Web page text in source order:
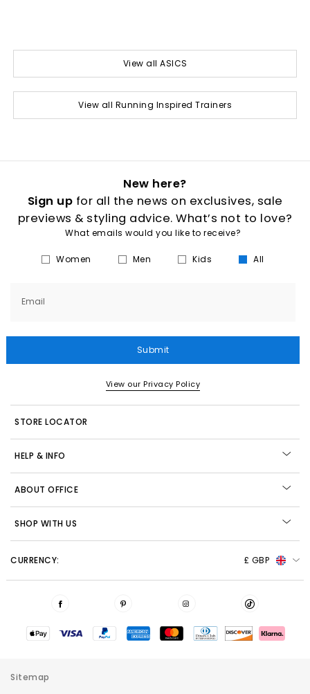
View all ASICS
View all Running Inspired Trainers
New here?
Sign up for all the news on exclusives, sale
previews & styling advice. What’s not to love?
What emails would you like to receive?
Women Men Kids All
Email
Submit
View our Privacy Policy
STORE LOCATOR
HELP & INFO
ABOUT OFFICE
SHOP WITH US
CURRENCY: £ GBP
Sitemap